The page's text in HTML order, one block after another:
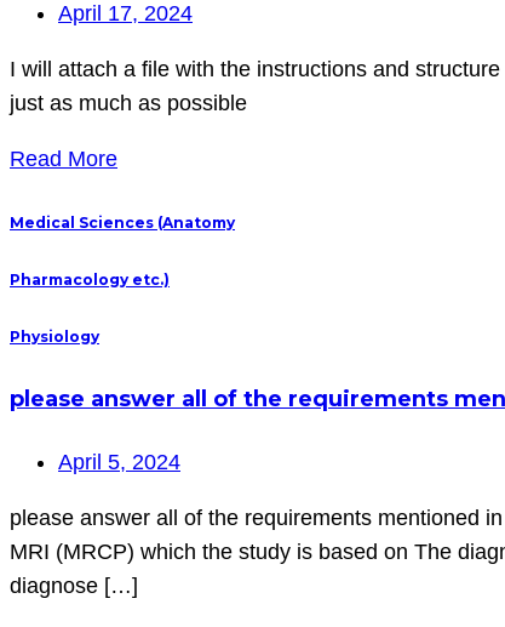
April 17, 2024
I will attach a file with the instructions and
just as much as possible
Read More
Medical Sciences (Anatomy
Pharmacology etc.)
Physiology
please answer all of the requirements
April 5, 2024
please answer all of the requirements mentioned
MRI (MRCP) which the study is based on The
diagnose […]